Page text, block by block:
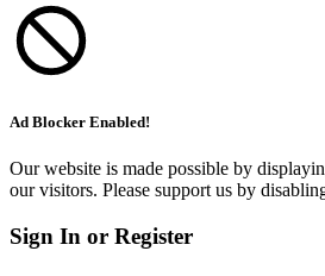
Ad Blocker Enabled!
Our website is made possible by
our visitors. Please support us by
Sign In or Register